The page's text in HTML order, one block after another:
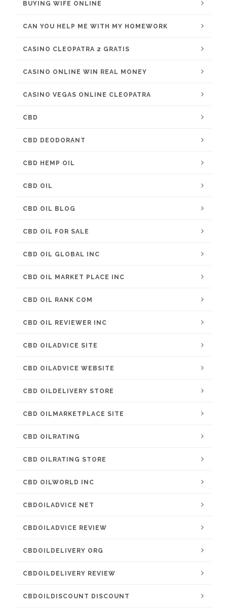
BUYING WIFE ONLINE
CAN YOU HELP ME WITH MY HOMEWORK
CASINO CLEOPATRA 2 GRATIS
CASINO ONLINE WIN REAL MONEY
CASINO VEGAS ONLINE CLEOPATRA
CBD
CBD DEODORANT
CBD HEMP OIL
CBD OIL
CBD OIL BLOG
CBD OIL FOR SALE
CBD OIL GLOBAL INC
CBD OIL MARKET PLACE INC
CBD OIL RANK COM
CBD OIL REVIEWER INC
CBD OILADVICE SITE
CBD OILADVICE WEBSITE
CBD OILDELIVERY STORE
CBD OILMARKETPLACE SITE
CBD OILRATING
CBD OILRATING STORE
CBD OILWORLD INC
CBDOILADVICE NET
CBDOILADVICE REVIEW
CBDOILDELIVERY ORG
CBDOILDELIVERY REVIEW
CBDOILDISCOUNT DISCOUNT